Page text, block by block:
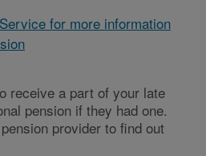
for more information
receive a part of your late
pension if they had one.
provider to find out